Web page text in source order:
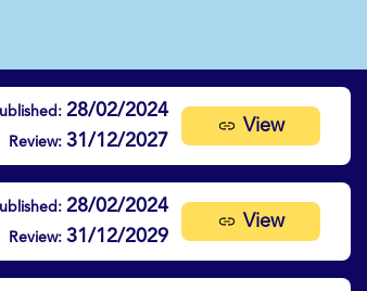
28/02/2024
Review: 31/12/2027
View
28/02/2024
Review: 31/12/2029
View